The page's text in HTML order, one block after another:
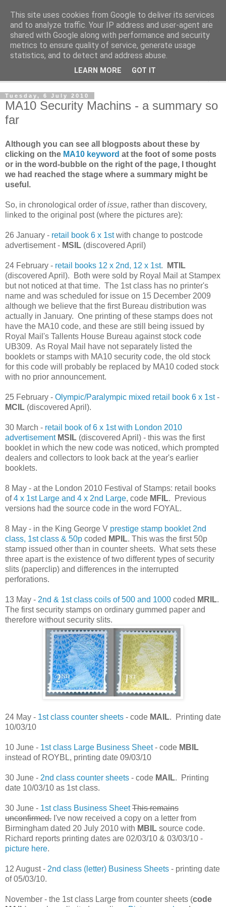
Norvic Philatelics Blog
The latest news on GB stamps fromNorvic Philatelics
Tuesday, 6 July 2010
MA10 Security Machins - a summary so
far
Although you can see all blogposts about these by
clicking on the MA10 keyword at the foot of some posts
or in the word-bubble on the right of the page, I thought
we had reached the stage where a summary might be
useful.
So, in chronological order ofissue, rather than discovery,
linked to the original post (where the pictures are):
26 January - retail book 6 x 1stwith change to postcode
advertisement - MSIL (discovered April)
24 February - retail books 12 x 2nd, 12 x 1st.
MTIL
(discovered April). Both were sold by Royal Mail at Stampex
but not noticed at that time. The 1st class has no printer's
name and was scheduled for issue on 15 December 2009
although we believe that the first Bureau distribution was
actually in January. One printing of these stamps does not
have the MA10 code, and these are still being issued by
Royal Mail's Tallents House Bureau against stock code
UB309. As Royal Mail have not separately listed the
booklets or stamps with MA10 security code, the old stock
for this code will probably be replaced by MA10 coded stock
with no prior announcement.
25 February - Olympic/Paralympic mixed retail book 6 x 1st-
MCIL (discovered April).
30 March - retail book of 6 x 1st with London 2010
advertisement MSIL (discovered April) - this was the first
booklet in which the new code was noticed, which prompted
dealers and collectors to look back at the year's earlier
booklets.
8 May - at the London 2010 Festival of Stamps: retail books
of4 x 1st Large and 4 x 2nd Large, code MFIL. Previous
versions had the source code in the word FOYAL.
8 May - in the King George V prestige stamp booklet 2nd
class, 1st class & 50p coded MPIL. This was the first 50p
stamp issued other than in counter sheets. What sets these
three apart is the existence of two different types of security
slits (paperclip) and differences in the interrupted
perforations.
13 May - 2nd & 1st class coils of 500 and 1000 coded MRIL.
The first security stamps on ordinary gummed paper and
therefore without security slits.
24 May - 1st class counter sheets - code MAIL. Printing date
10/03/10
10 June - 1st class Large Business Sheet- code MBIL
instead of ROYBL, printing date 09/03/10
30 June - 2nd class counter sheets - code MAIL. Printing
date 10/03/10 as 1st class.
30 June - 1st class Business Sheet This remains
unconfirmed. I've now received a copy on a letter from
Birmingham dated 20 July 2010 with MBIL source code.
Richard reports printing dates are 02/03/10 & 03/03/10 -
picture here.
12 August - 2nd class (letter) Business Sheets - printing date
of 05/03/10.
November - the 1st class Large from counter sheets (code
This site uses cookies from Google to deliver its services
and to analyze traffic. Your IP address and user-agent are
shared with Google along with performance and security
metrics to ensure quality of service, generate usage
statistics, and to detect and address abuse.
LEARN MORE GOT IT